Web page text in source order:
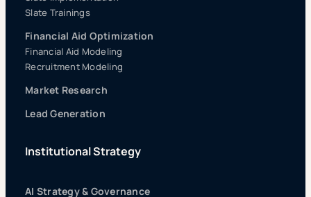
Slate Trainings
Financial Aid Optimization
Financial Aid Modeling
Recruitment Modeling
Market Research
Lead Generation
Institutional Strategy
AI Strategy & Governance